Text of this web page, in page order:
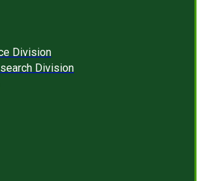
Division
Division